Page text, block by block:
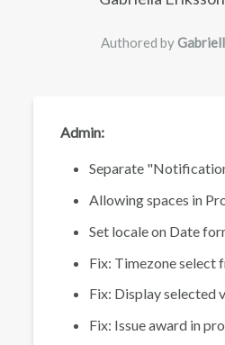
Authored by
Admin:
Separate
Allowing spaces in
Set locale on Date
Fix: Timezone select
Fix: Display selected
Fix: Issue award in